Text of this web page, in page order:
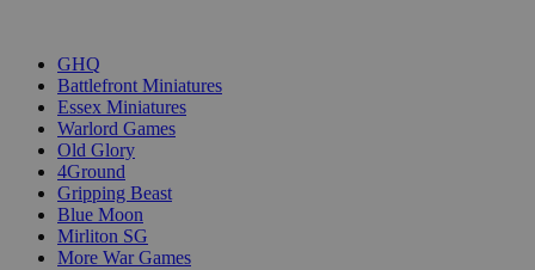
GHQ
Battlefront Miniatures
Essex Miniatures
Warlord Games
Old Glory
4Ground
Gripping Beast
Blue Moon
Mirliton SG
More War Games